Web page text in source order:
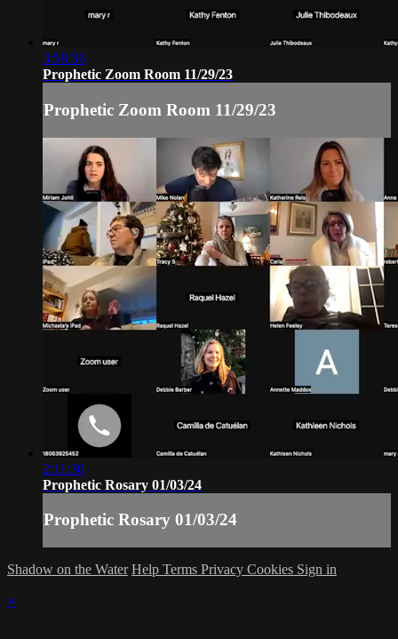
3:58:36
Prophetic Zoom Room 11/29/23
Prophetic Zoom Room 11/29/23
2:11:30
Prophetic Rosary 01/03/24
Prophetic Rosary 01/03/24
Shadow on the Water Help Terms Privacy Cookies Sign in
×